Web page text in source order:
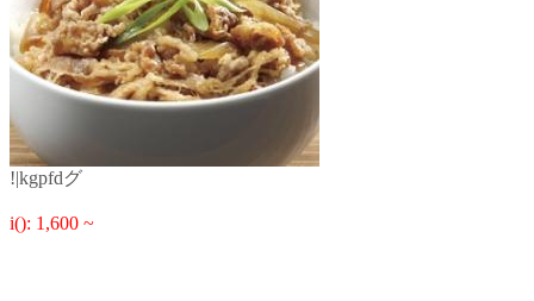
!|kgpfdグ
i(): 1,600 ~